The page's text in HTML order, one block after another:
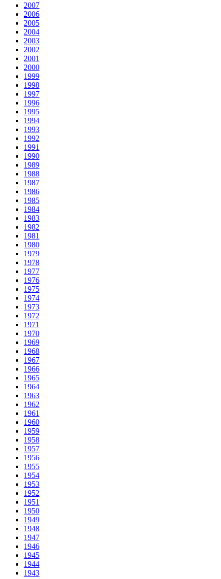
2007
2006
2005
2004
2003
2002
2001
2000
1999
1998
1997
1996
1995
1994
1993
1992
1991
1990
1989
1988
1987
1986
1985
1984
1983
1982
1981
1980
1979
1978
1977
1976
1975
1974
1973
1972
1971
1970
1969
1968
1967
1966
1965
1964
1963
1962
1961
1960
1959
1958
1957
1956
1955
1954
1953
1952
1951
1950
1949
1948
1947
1946
1945
1944
1943